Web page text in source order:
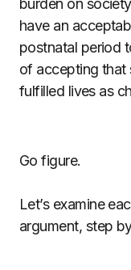
burden on
have an
postnatal period
of accepting that
fulfilled lives as
Go figure.
Let’s examine
argument, step